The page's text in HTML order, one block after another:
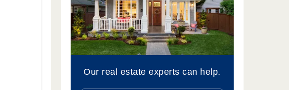
Our real estate experts can help.